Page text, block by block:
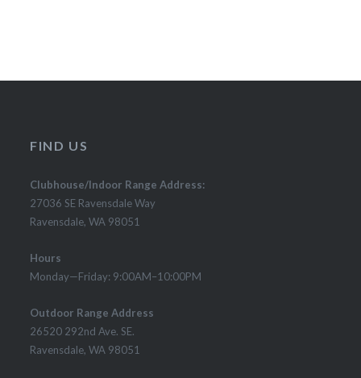
FIND US
Clubhouse/Indoor Range Address:
27036 SE Ravensdale Way
Ravensdale, WA 98051
Hours
Monday—Friday: 9:00AM–10:00PM
Outdoor Range Address
26520 292nd Ave. SE.
Ravensdale, WA 98051